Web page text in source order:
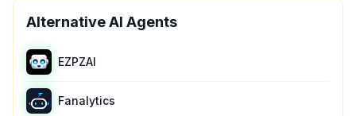
Alternative AI Agents
EZPZAI
Fanalytics